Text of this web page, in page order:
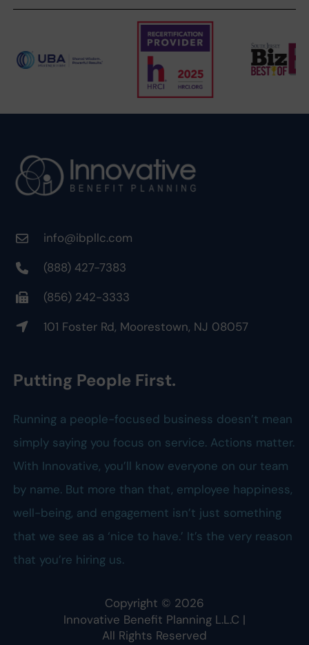
info@ibpllc.com
(888) 427-7383
(856) 242-3333
101 Foster Rd, Moorestown, NJ 08057
Putting People First.
Running a people-focused business doesn’t mean
simply saying you focus on service. Actions matter.
With Innovative, you’ll know everyone on our team
by name. But more than that, employee happiness,
well-being, and engagement isn’t just something
that we see as a ‘nice to have.’ It’s the very reason
that you’re hiring us.
Copyright © 2026
Innovative Benefit Planning L.L.C |
All Rights Reserved